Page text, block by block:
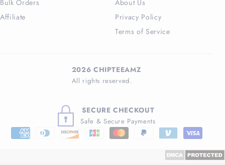
Bulk Orders
Affiliate
About Us
Privacy Policy
Terms of Service
2026 CHIPTEEAMZ
All rights reserved.
SECURE CHECKOUT
Safe & Secure Payments
Payment